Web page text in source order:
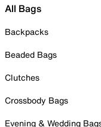
All Bags
Backpacks
Beaded Bags
Clutches
Crossbody Bags
Evening & Wedding